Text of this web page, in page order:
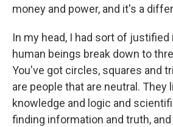
money and power, and it's a
In my head, I had sort of justified
human beings break down to
You've got circles, squares and
are people that are neutral. They
knowledge and logic and
finding information and truth,